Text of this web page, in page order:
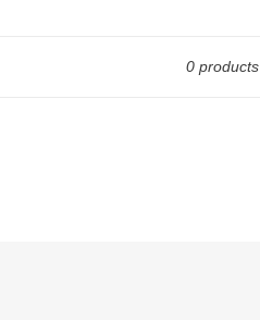
0 products